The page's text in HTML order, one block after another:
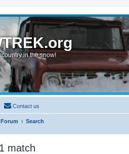
in the snow!
Contact us
Forum Search
match